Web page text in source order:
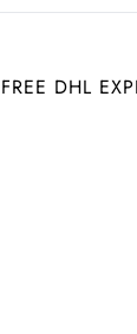
FREE DHL